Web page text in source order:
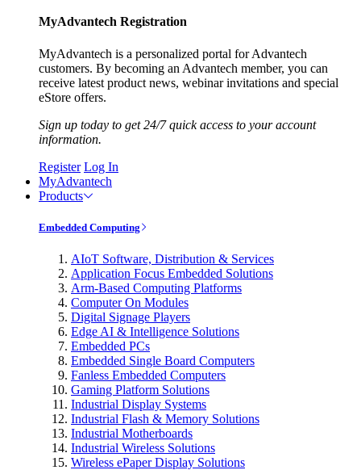
MyAdvantech Registration
MyAdvantech is a personalized portal for Advantech
customers. By becoming an Advantech member, you can
receive latest product news, webinar invitations and special
eStore offers.
Sign up today to get 24/7 quick access to your account
information.
Register Log In
MyAdvantech
Products
Embedded Computing
AIoT Software, Distribution & Services
Application Focus Embedded Solutions
Arm-Based Computing Platforms
Computer On Modules
Digital Signage Players
Edge AI & Intelligence Solutions
Embedded PCs
Embedded Single Board Computers
Fanless Embedded Computers
Gaming Platform Solutions
Industrial Display Systems
Industrial Flash & Memory Solutions
Industrial Motherboards
Industrial Wireless Solutions
Wireless ePaper Display Solutions